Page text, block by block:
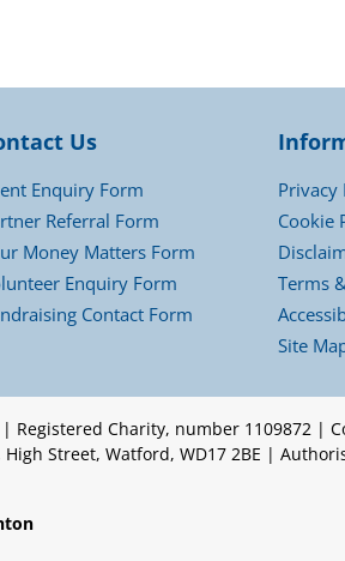
Us
Enquiry Form
Referral Form
Money Matters Form
Enquiry Form
Contact Form
Privacy
Cookie
Terms
Site
Registered Charity, number 1109872 |
High Street, Watford, WD17 2BE |